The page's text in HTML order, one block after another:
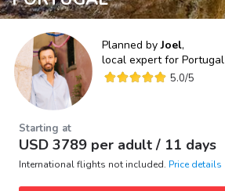
Planned byJoel,
local expert for Portugal
5.0/5
Starting at
USD 3789 per adult / 11 days
International flights not included. Price details